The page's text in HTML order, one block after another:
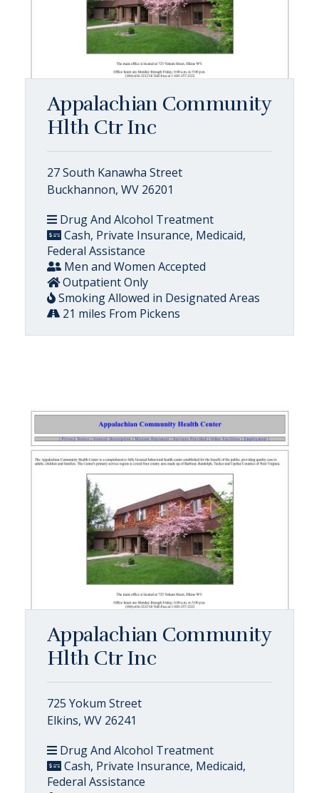
Appalachian Community
Hlth Ctr Inc
27 South Kanawha Street
Buckhannon, WV 26201
Drug And Alcohol Treatment
Cash, Private Insurance, Medicaid,
Federal Assistance
Men and Women Accepted
Outpatient Only
Smoking Allowed in Designated Areas
21 miles From Pickens
Appalachian Community
Hlth Ctr Inc
725 Yokum Street
Elkins, WV 26241
Drug And Alcohol Treatment
Cash, Private Insurance, Medicaid,
Federal Assistance